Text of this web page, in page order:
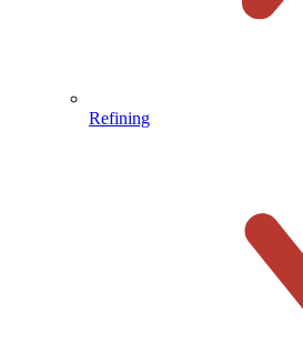
Refining